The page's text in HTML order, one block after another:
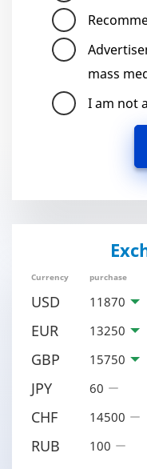
mass
I am not
Currency purchase
USD 11870
EUR 13250
GBP 15750
JPY 60
CHF 14500
RUB 100